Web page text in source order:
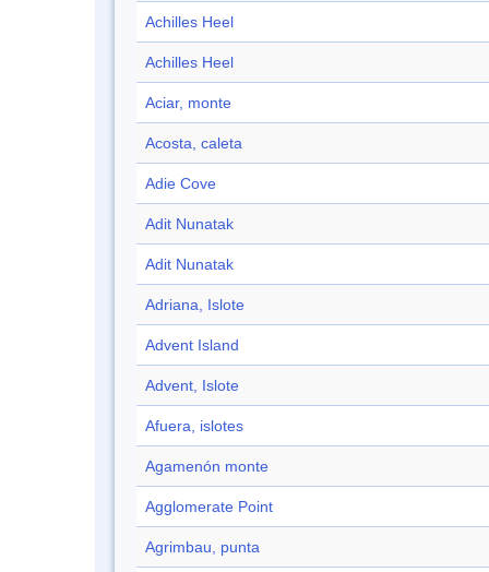
Achilles Heel
Achilles Heel
Aciar, monte
Acosta, caleta
Adie Cove
Adit Nunatak
Adit Nunatak
Adriana, Islote
Advent Island
Advent, Islote
Afuera, islotes
Agamenón monte
Agglomerate Point
Agrimbau, punta